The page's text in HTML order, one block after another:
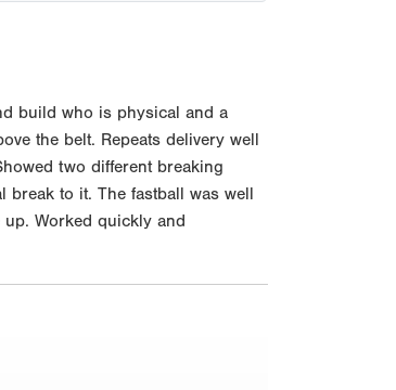
build who is physical and a
the belt. Repeats delivery well
two different breaking
to it. The fastball was well
Worked quickly and